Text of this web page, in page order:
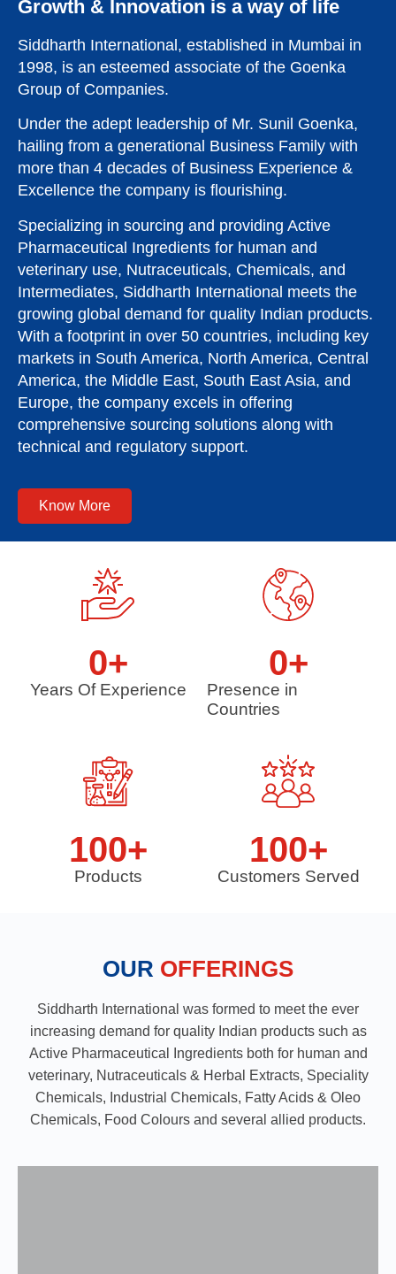
D3
Explore
Growth & Innovation is a way of life
Siddharth International, established in Mumbai in
1998, is an esteemed associate of the Goenka
Group of Companies.
Under the adept leadership of Mr. Sunil Goenka,
hailing from a generational Business Family with
more than 4 decades of Business Experience &
Excellence the company is flourishing.
Specializing in sourcing and providing Active
Pharmaceutical Ingredients for human and
veterinary use, Nutraceuticals, Chemicals, and
Intermediates, Siddharth International meets the
growing global demand for quality Indian products.
With a footprint in over 50 countries, including key
markets in South America, North America, Central
America, the Middle East, South East Asia, and
Europe, the company excels in offering
comprehensive sourcing solutions along with
technical and regulatory support.
Know More
Years Of Experience
0+
Presence in
Countries
0+
Products
100+
Customers Served
100+
OUR OFFERINGS
Siddharth International was formed to meet the ever
increasing demand for quality Indian products such as
Active Pharmaceutical Ingredients both for human and
veterinary, Nutraceuticals & Herbal Extracts, Speciality
Chemicals, Industrial Chemicals, Fatty Acids & Oleo
Chemicals, Food Colours and several allied products.